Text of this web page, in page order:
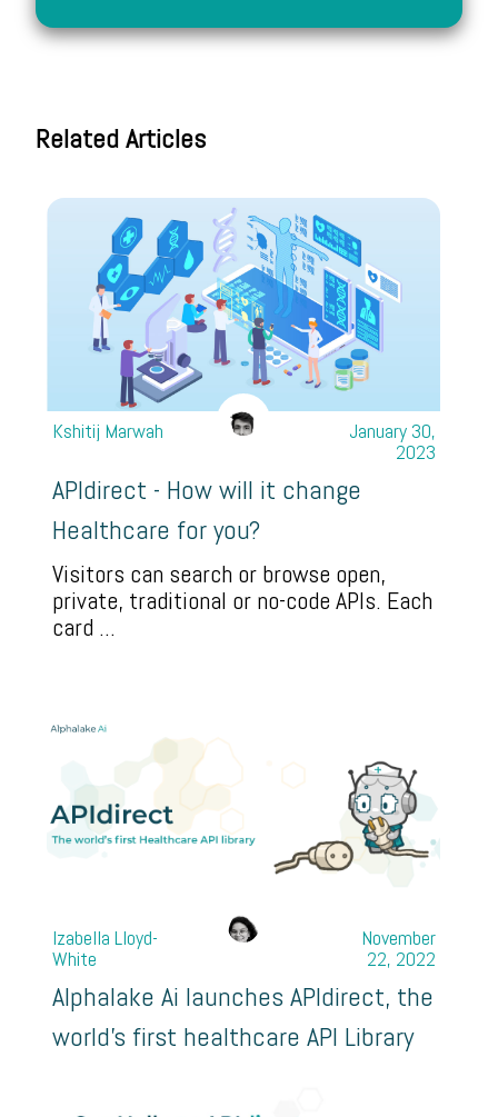
Related Articles
Kshitij Marwah
January 30,
2023
APIdirect - How will it change
Healthcare for you?
Visitors can search or browse open,
private, traditional or no-code APIs. Each
card ...
Izabella Lloyd-
White
November
22, 2022
Alphalake Ai launches APIdirect, the
world's first healthcare API Library